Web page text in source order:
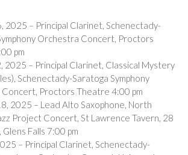
2025 – Principal Clarinet, Schenectady-
Orchestra Concert, Proctors
pm
2025 – Principal Clarinet, Classical Mystery
Schenectady-Saratoga Symphony
Proctors Theatre 4:00 pm
2025 – Lead Alto Saxophone, North
Project Concert, St Lawrence Tavern, 28
Falls 7:00 pm
– Principal Clarinet, Schenectady-